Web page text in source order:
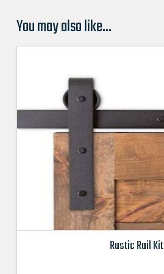
You may also like…
Rustic Rail Kit